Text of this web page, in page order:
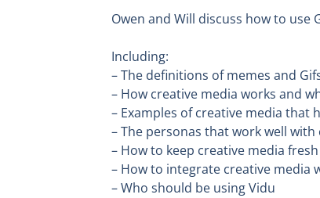
Owen and Will discuss how to
Including:
– The definitions of memes and
– How creative media works and
– Examples of creative media that
– The personas that work well with
– How to keep creative media
– How to integrate creative media
– Who should be using Vidu